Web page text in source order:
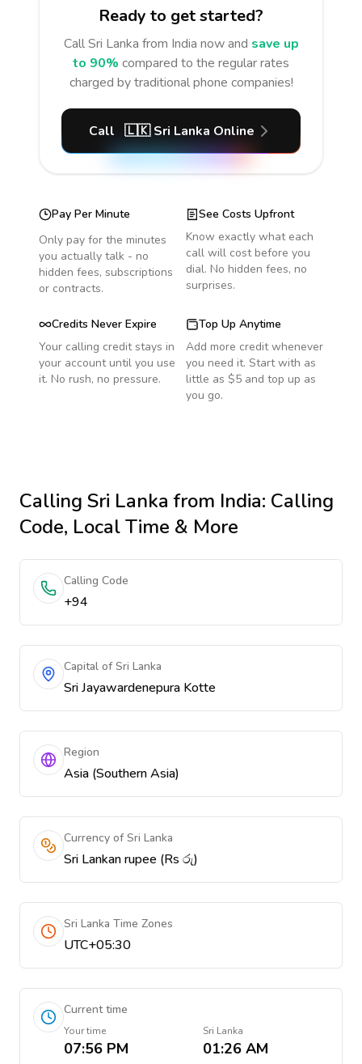
Ready to get started?
CallSri Lanka from India now and save up
to 90% compared to the regular rates
charged by traditional phone companies!
Call 🇱🇰 Sri Lanka Online
Pay Per Minute
Only pay for the minutes
you actually talk - no
hidden fees, subscriptions
or contracts.
See Costs Upfront
Know exactly what each
call will cost before you
dial. No hidden fees, no
surprises.
Credits Never Expire
Your calling credit stays in
your account until you use
it. No rush, no pressure.
Top Up Anytime
Add more credit whenever
you need it. Start with as
little as $5 and top up as
you go.
Calling Sri Lanka from India: Calling
Code, Local Time & More
Calling Code
+94
Capital of Sri Lanka
Sri Jayawardenepura Kotte
Region
Asia (Southern Asia)
Currency of Sri Lanka
Sri Lankan rupee (Rs රු)
Sri Lanka Time Zones
UTC+05:30
Current time
Your time
07:56 PM
Sri Lanka
01:26 AM